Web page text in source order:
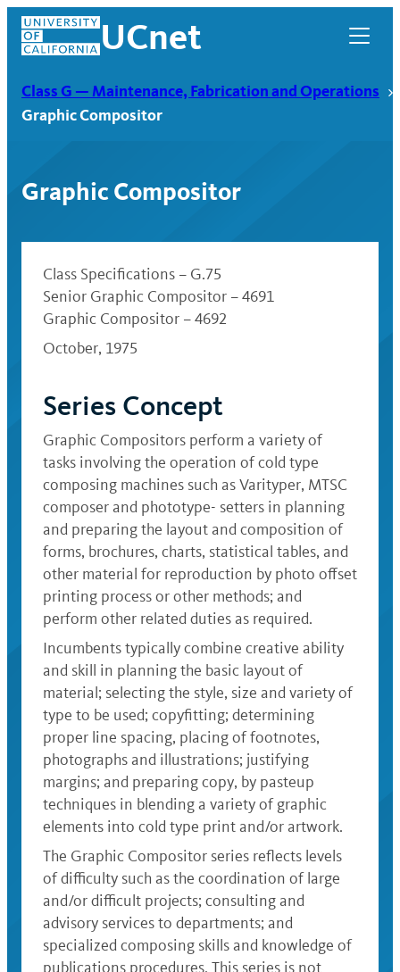
Skip
content
UCnet
UCnet
Class G — Maintenance, Fabrication and Operations
Graphic Compositor
Graphic Compositor
Class Specifications – G.75
Senior Graphic Compositor – 4691
Graphic Compositor – 4692
October, 1975
Series Concept
Graphic Compositors perform a variety of
tasks involving the operation of cold type
composing machines such as Varityper, MTSC
composer and phototype- setters in planning
and preparing the layout and composition of
forms, brochures, charts, statistical tables, and
other material for reproduction by photo offset
printing process or other methods; and
perform other related duties as required.
Incumbents typically combine creative ability
and skill in planning the basic layout of
material; selecting the style, size and variety of
type to be used; copyfitting; determining
proper line spacing, placing of footnotes,
photographs and illustrations; justifying
margins; and preparing copy, by pasteup
techniques in blending a variety of graphic
elements into cold type print and/or artwork.
The Graphic Compositor series reflects levels
of difficulty such as the coordination of large
and/or difficult projects; consulting and
advisory services to departments; and
specialized composing skills and knowledge of
publications procedures. This series is not